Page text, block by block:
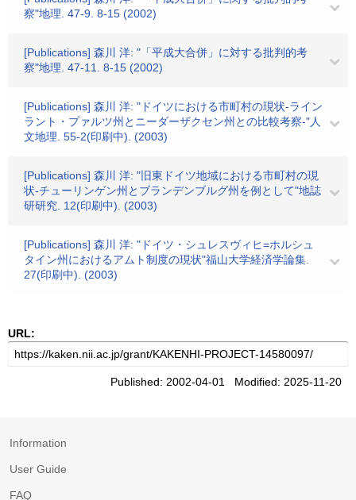
察"地理. 47-9. 8-15 (2002)
[Publications] 森川 洋: "「平成大合併」に対する批判的考
察"地理. 47-11. 8-15 (2002)
[Publications] 森川 洋: "ドイツにおける市町村の現状-ライン
ラント・プァルツ州とニーダーザクセン州との比較考察-"人
文地理. 55-2(印刷中). (2003)
[Publications] 森川 洋: "旧東ドイツ地域における市町村の現
状-チューリンゲン州とブランデンブルグ州を例として"地誌
研研究. 12(印刷中). (2003)
[Publications] 森川 洋: "ドイツ・シュレスヴィヒ=ホルシュ
タイン州におけるアムト制度の現状"福山大学経済学論集.
27(印刷中). (2003)
URL:
Published: 2002-04-01 Modified: 2025-11-20
Information
User Guide
FAQ